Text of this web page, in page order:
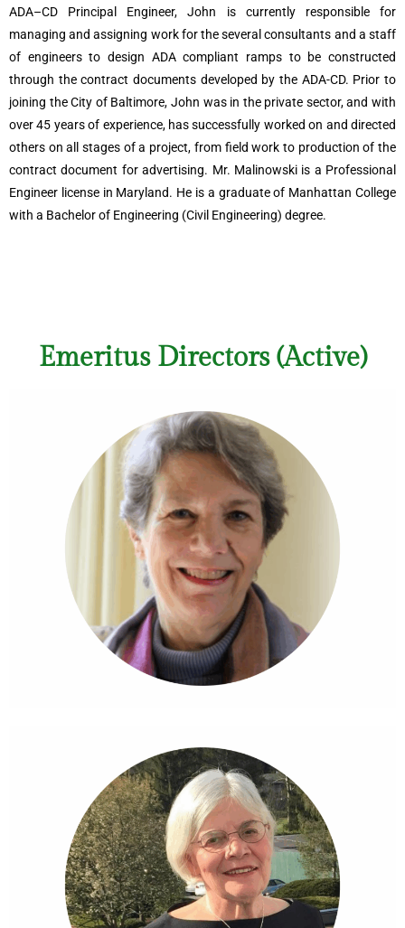
ADA–CD Principal Engineer, John is currently responsible for
managing and assigning work for the several consultants and a staff
of engineers to design ADA compliant ramps to be constructed
through the contract documents developed by the ADA-CD. Prior to
joining the City of Baltimore, John was in the private sector, and with
over 45 years of experience, has successfully worked on and directed
others on all stages of a project, from field work to production of the
contract document for advertising. Mr. Malinowski is a Professional
Engineer license in Maryland. He is a graduate of Manhattan College
with a Bachelor of Engineering (Civil Engineering) degree.
Emeritus Directors (Active)